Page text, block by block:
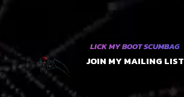
LICK MY BOOT SCUMBAG
JOIN MY MAILING LIST